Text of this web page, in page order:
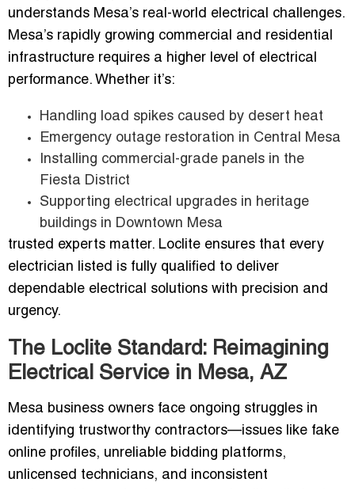
understands Mesa’s real-world electrical challenges.
Mesa’s rapidly growing commercial and residential
infrastructure requires a higher level of electrical
performance. Whether it’s:
Handling load spikes caused by desert heat
Emergency outage restoration in Central Mesa
Installing commercial-grade panels in the
Fiesta District
Supporting electrical upgrades in heritage
buildings in Downtown Mesa
trusted experts matter. Loclite ensures that every
electrician listed is fully qualified to deliver
dependable electrical solutions with precision and
urgency.
The Loclite Standard: Reimagining
Electrical Service in Mesa, AZ
Mesa business owners face ongoing struggles in
identifying trustworthy contractors—issues like fake
online profiles, unreliable bidding platforms,
unlicensed technicians, and inconsistent